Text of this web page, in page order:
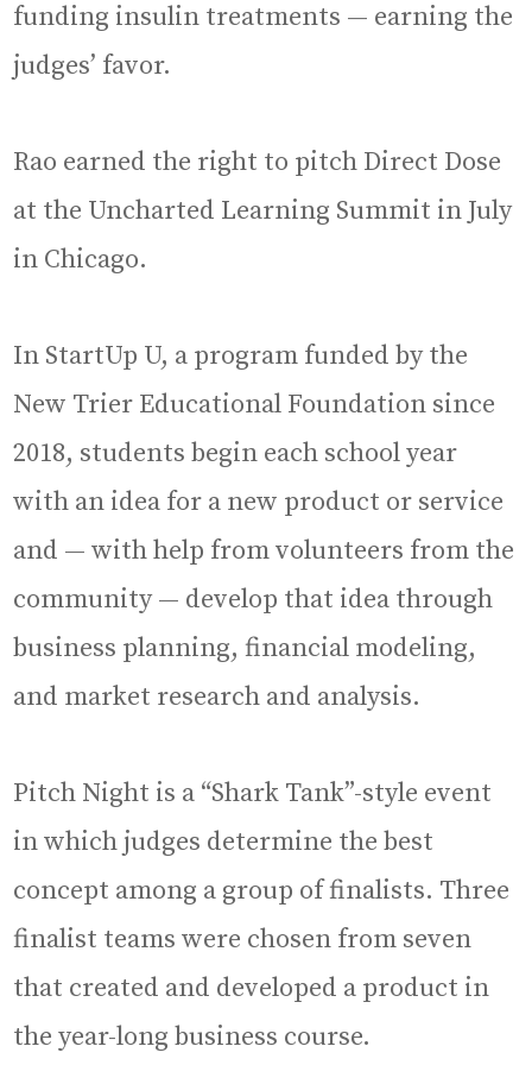
funding insulin treatments — earning the
judges’ favor.
Rao earned the right to pitch Direct Dose
at the Uncharted Learning Summit in July
in Chicago.
In StartUp U, a program funded by the
New Trier Educational Foundation since
2018, students begin each school year
with an idea for a new product or service
and — with help from volunteers from the
community — develop that idea through
business planning, financial modeling,
and market research and analysis.
Pitch Night is a “Shark Tank”-style event
in which judges determine the best
concept among a group of finalists. Three
finalist teams were chosen from seven
that created and developed a product in
the year-long business course.